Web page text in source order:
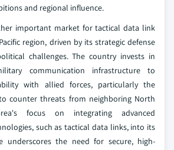
and regional influence.
important market for tactical data link
region, driven by its strategic defense
challenges. The country invests in
communication infrastructure to
with allied forces, particularly the
counter threats from neighboring North
focus on integrating advanced
such as tactical data links, into its
underscores the need for secure, high-